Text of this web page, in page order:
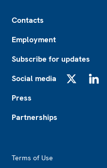
Contacts
Employment
Subscribe for updates
Social media
Press
Partnerships
Terms of Use